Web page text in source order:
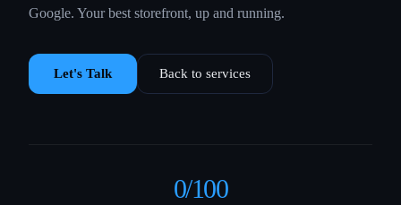
Google. Your best storefront, up and running.
Let's Talk Back to services
0/100